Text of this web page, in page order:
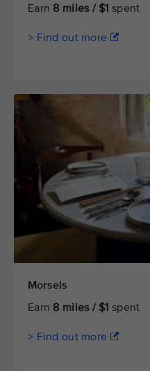
Earn 8 miles / $1 spent
> Find out more
Morsels
Earn 8 miles / $1 spent
> Find out more